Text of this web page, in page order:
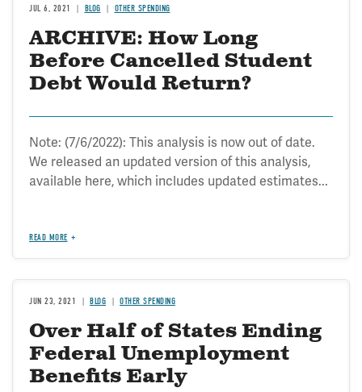
JUL 6, 2021 BLOG OTHER SPENDING
ARCHIVE: How Long
Before Cancelled Student
Debt Would Return?
Note: (7/6/2022): This analysis is now out of date.
We released an updated version of this analysis,
available here, which includes updated estimates...
READ MORE
JUN 23, 2021 BLOG OTHER SPENDING
Over Half of States Ending
Federal Unemployment
Benefits Early